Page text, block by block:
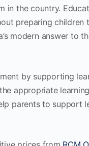
in the country.
preparing children
modern answer to
by supporting
appropriate
parents to support